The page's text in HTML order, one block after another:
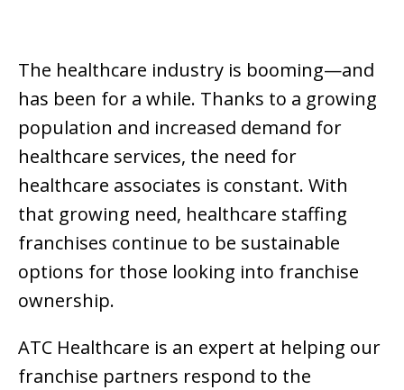
The healthcare industry is booming—and
has been for a while. Thanks to a growing
population and increased demand for
healthcare services, the need for
healthcare associates is constant. With
that growing need, healthcare staffing
franchises continue to be sustainable
options for those looking into franchise
ownership.
ATC Healthcare is an expert at helping our
franchise partners respond to the